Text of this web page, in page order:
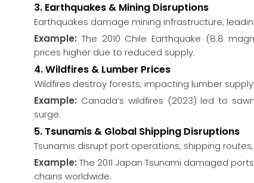
3. Earthquakes & Mining Disruptions
Earthquakes damage mining infrastructure,
Example: The 2010 Chile Earthquake (8.8
prices higher due to reduced supply.
4. Wildfires & Lumber Prices
Wildfires destroy forests, impacting lumber
Example: Canada’s wildfires (2023) led to
surge.
5. Tsunamis & Global Shipping Disruptions
Tsunamis disrupt port operations, shipping
Example: The 2011 Japan Tsunami damaged
chains worldwide.